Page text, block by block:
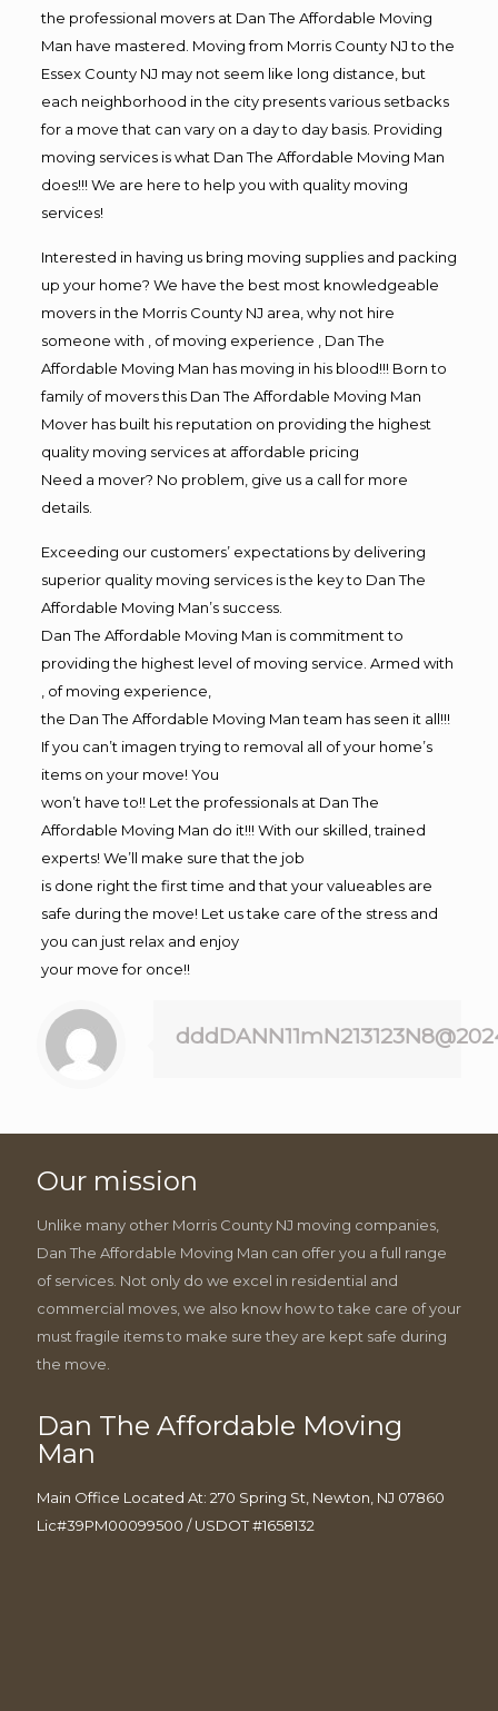
the professional movers at Dan The Affordable Moving
Man have mastered. Moving from Morris County NJ to the
Essex County NJ may not seem like long distance, but
each neighborhood in the city presents various setbacks
for a move that can vary on a day to day basis. Providing
moving services is what Dan The Affordable Moving Man
does!!! We are here to help you with quality moving
services!
Interested in having us bring moving supplies and packing
up your home? We have the best most knowledgeable
movers in the Morris County NJ area, why not hire
someone with , of moving experience , Dan The
Affordable Moving Man has moving in his blood!!! Born to
family of movers this Dan The Affordable Moving Man
Mover has built his reputation on providing the highest
quality moving services at affordable pricing
Need a mover? No problem, give us a call for more
details.
Exceeding our customers’ expectations by delivering
superior quality moving services is the key to Dan The
Affordable Moving Man’s success.
Dan The Affordable Moving Man is commitment to
providing the highest level of moving service. Armed with
, of moving experience,
the Dan The Affordable Moving Man team has seen it all!!!
If you can’t imagen trying to removal all of your home’s
items on your move! You
won’t have to!! Let the professionals at Dan The
Affordable Moving Man do it!!! With our skilled, trained
experts! We’ll make sure that the job
is done right the first time and that your valueables are
safe during the move! Let us take care of the stress and
you can just relax and enjoy
your move for once!!
Our mission
Unlike many other Morris County NJ moving companies,
Dan The Affordable Moving Man can offer you a full range
of services. Not only do we excel in residential and
commercial moves, we also know how to take care of your
must fragile items to make sure they are kept safe during
the move.
Dan The Affordable Moving
Man
Main Office Located At: 270 Spring St, Newton, NJ 07860
Lic#39PM00099500 / USDOT #1658132